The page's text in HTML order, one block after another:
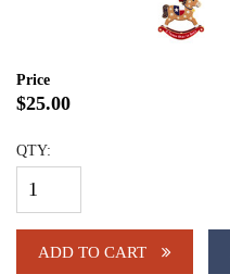
Price
$25.00
QTY:
ADD TO CART